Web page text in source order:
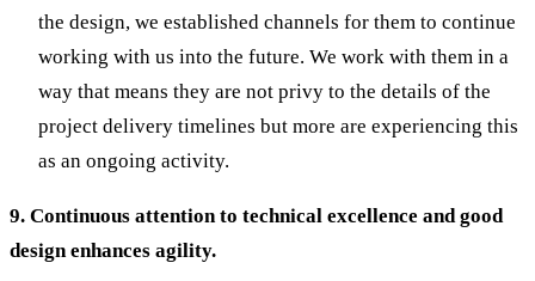
the design, we established channels for them to continue
working with us into the future. We work with them in a
way that means they are not privy to the details of the
project delivery timelines but more are experiencing this
as an ongoing activity.
9. Continuous attention to technical excellence and good
design enhances agility.